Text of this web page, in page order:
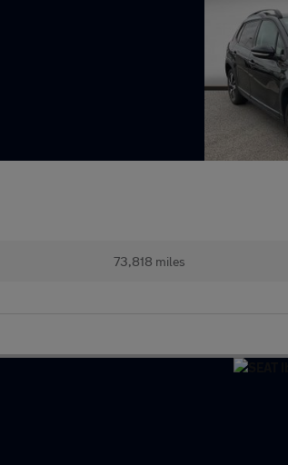
73,818 miles